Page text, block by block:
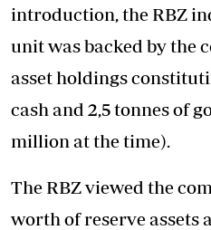
introduction, the RBZ
unit was backed by the
asset holdings
cash and 2,5 tonnes of
million at the time).
The RBZ viewed the
worth of reserve assets